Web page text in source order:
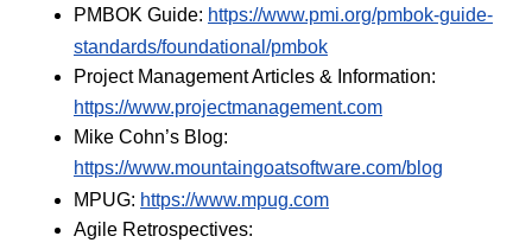
PMBOK Guide: https://www.pmi.org/pmbok-guide-
standards/foundational/pmbok
Project Management Articles & Information:
https://www.projectmanagement.com
Mike Cohn’s Blog:
https://www.mountaingoatsoftware.com/blog
MPUG: https://www.mpug.com
Agile Retrospectives: